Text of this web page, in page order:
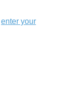
enter your